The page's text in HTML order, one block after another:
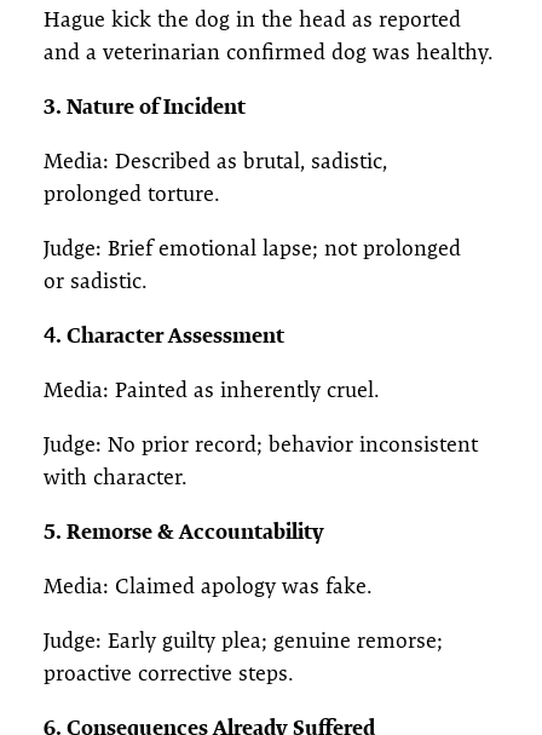
Hague kick the dog in the head as reported
and a veterinarian confirmed dog was healthy.
3. Nature of Incident
Media: Described as brutal, sadistic,
prolonged torture.
Judge: Brief emotional lapse; not prolonged
or sadistic.
4. Character Assessment
Media: Painted as inherently cruel.
Judge: No prior record; behavior inconsistent
with character.
5. Remorse & Accountability
Media: Claimed apology was fake.
Judge: Early guilty plea; genuine remorse;
proactive corrective steps.
6. Consequences Already Suffered